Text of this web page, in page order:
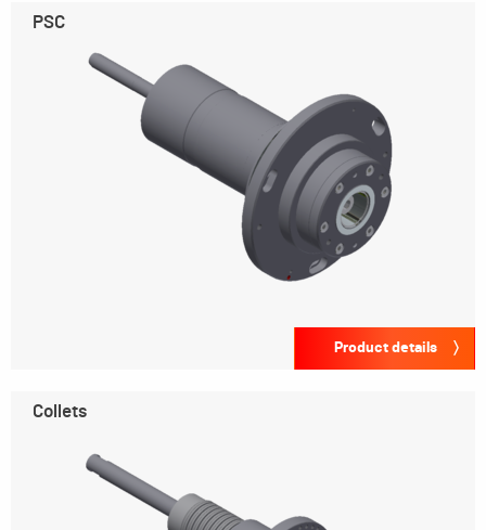
PSC
Product details
Collets